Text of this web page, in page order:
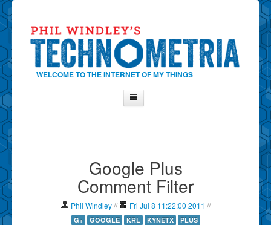
WELCOME TO THE INTERNET OF MY THINGS
Show Tag Cloud
Show Archives
Google Plus
Comment Filter
Phil Windley// Fri Jul 8 11:22:00 2011 //
G+ GOOGLE KRL KYNETX PLUS